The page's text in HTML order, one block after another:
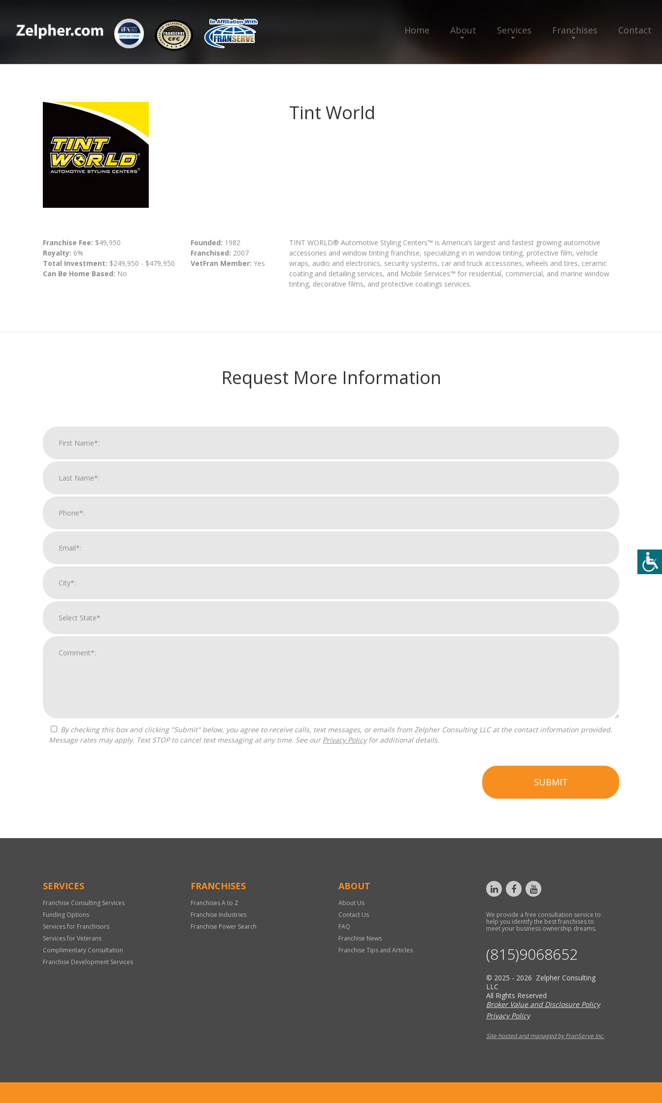
Home About Services Franchises Contact
Tint World
Franchise Fee: $49,950
Royalty: 6%
Total Investment: $249,950 - $479,950
Can Be Home Based: No
Founded: 1982
Franchised: 2007
VetFran Member: Yes
TINT WORLD® Automotive Styling Centers™ is America’s largest and fastest growing automotive
accessories and window tinting franchise, specializing in in window tinting, protective film, vehicle
wraps, audio and electronics, security systems, car and truck accessories, wheels and tires, ceramic
coating and detailing services, and Mobile Services™ for residential, commercial, and marine window
tinting, decorative films, and protective coatings services.
Request More Information
Message rates may apply. Text STOP to cancel text messaging at any time. See our Privacy Policyfor additional details.
SUBMIT
Only
SERVICES
Franchise Consulting Services
Funding Options
Services for Franchisors
Services for Veterans
Complimentary Consultation
Franchise Development Services
FRANCHISES
Franchises A to Z
Franchise Industries
Franchise Power Search
ABOUT
About Us
Contact Us
FAQ
Franchise News
Franchise Tips and Articles
We provide a free consultation service to
help you identify the best franchises to
meet your business ownership dreams.
(815)9068652
© 2025 - 2026 Zelpher Consulting
LLC
All Rights Reserved
Broker Value and Disclosure Policy
Privacy Policy
Site hosted and managed by FranServe Inc.